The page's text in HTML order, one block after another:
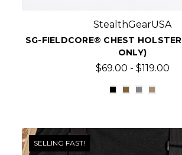
StealthGearUSA
SG-FIELDCORE® CHEST
ONLY)
$69.00 - $119.00
SELLING FAST!